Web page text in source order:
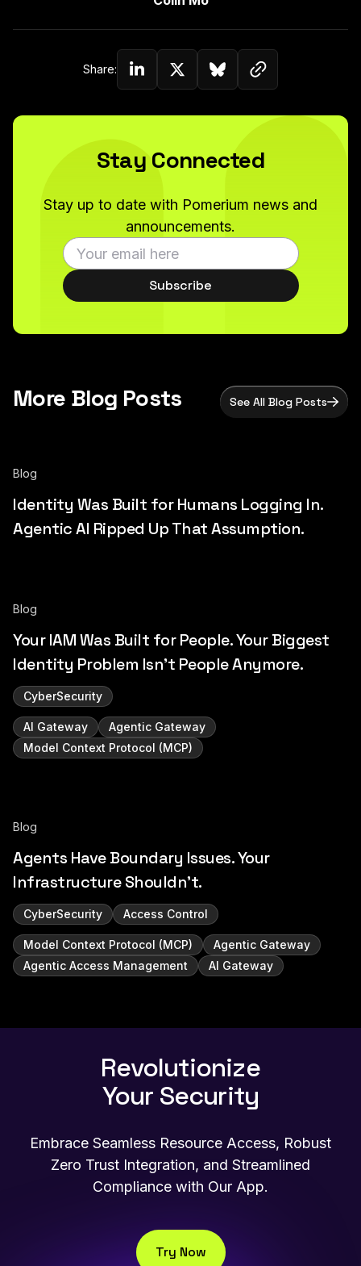
Share:
Share on Linkedin
Share on Twitter (X)
Share on Bluesky
Copy link to
Stay Connected
Stay up to date with Pomerium news and
announcements.
Subscribe
More Blog Posts See All Blog Posts
Blog
Identity Was Built for Humans Logging In.
Agentic AI Ripped Up That Assumption.
Blog
Your IAM Was Built for People. Your Biggest
Identity Problem Isn't People Anymore.
CyberSecurity
AI Gateway
Agentic Gateway
Model Context Protocol (MCP)
Blog
Agents Have Boundary Issues. Your
Infrastructure Shouldn't.
CyberSecurity Access Control
Model Context Protocol (MCP)
Agentic Gateway
Agentic Access Management
AI Gateway
Revolutionize
Your Security
Embrace Seamless Resource Access, Robust
Zero Trust Integration, and Streamlined
Compliance with Our App.
Try Now